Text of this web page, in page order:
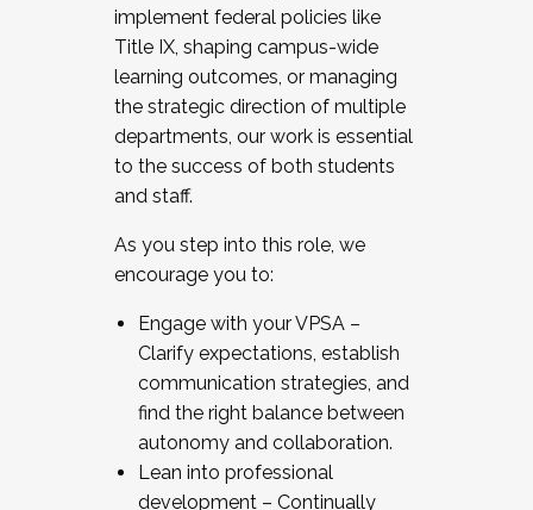
implement federal policies like
Title IX, shaping campus-wide
learning outcomes, or managing
the strategic direction of multiple
departments, our work is essential
to the success of both students
and staff.
As you step into this role, we
encourage you to:
Engage with your VPSA –
Clarify expectations, establish
communication strategies, and
find the right balance between
autonomy and collaboration.
Lean into professional
development – Continually